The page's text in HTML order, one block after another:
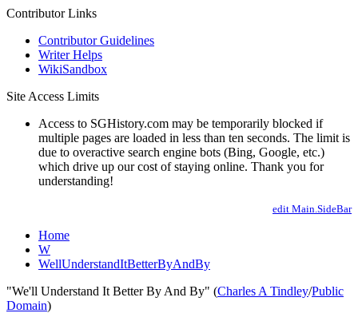
Contributor Links
Contributor Guidelines
Writer Helps
WikiSandbox
Site Access Limits
Access to SGHistory.com may be temporarily blocked if
multiple pages are loaded in less than ten seconds. The limit is
due to overactive search engine bots (Bing, Google, etc.)
which drive up our cost of staying online. Thank you for
understanding!
edit Main.SideBar
Home
W
WellUnderstandItBetterByAndBy
"We'll Understand It Better By And By" (Charles A Tindley/Public
Domain)